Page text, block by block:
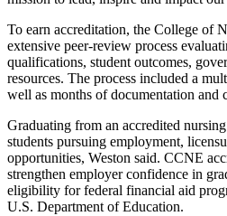
To earn accreditation, the College of
extensive peer-review process
qualifications, student outcomes,
resources. The process included a
well as months of documentation and
Graduating from an accredited
students pursuing employment,
opportunities, Weston said. CCNE
strengthen employer confidence in
eligibility for federal financial aid
U.S. Department of Education.